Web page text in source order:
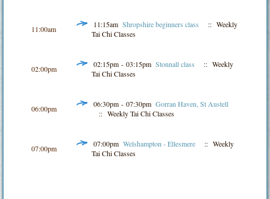
11:00am 11:15am Shropshire beginners class
:: Weekly
Tai Chi Classes
02:00pm 02:15pm - 03:15pm Stonnall class
:: Weekly
Tai Chi Classes
06:00pm 06:30pm - 07:30pm Gorran Haven, St Austell
:: Weekly Tai Chi Classes
07:00pm 07:00pm Welshampton - Ellesmere
:: Weekly
Tai Chi Classes